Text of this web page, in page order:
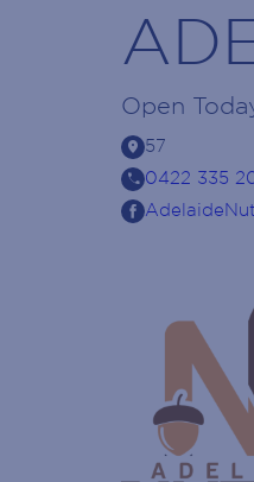
Open
location_on57
call0422 335